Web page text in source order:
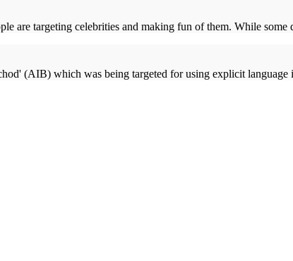
are targeting celebrities and making fun of them. While
(AIB) which was being targeted for using explicit